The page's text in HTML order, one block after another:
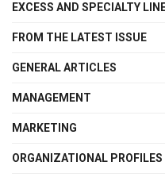
EXCESS AND SPECIALTY
FROM THE LATEST ISSUE
GENERAL ARTICLES
MANAGEMENT
MARKETING
ORGANIZATIONAL PROFILES